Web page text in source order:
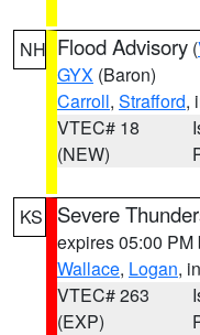
NH Flood Advisory (
GYX (Baron)
Carroll, Strafford,
VTEC# 18
(NEW)
KS Severe
expires 05:00 PM
Wallace, Logan,
VTEC# 263
(EXP)